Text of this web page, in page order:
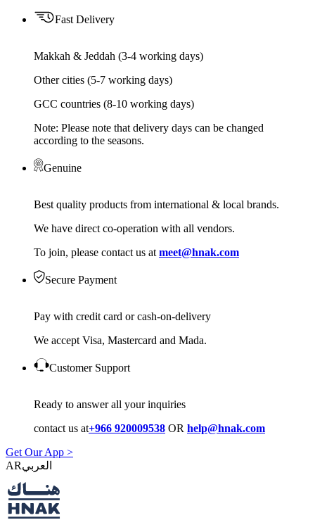
Fast Delivery
Makkah & Jeddah (3-4 working days)
Other cities (5-7 working days)
GCC countries (8-10 working days)
Note: Please note that delivery days can be changed
according to the seasons.
Genuine
Best quality products from international & local brands.
We have direct co-operation with all vendors.
To join, please contact us at meet@hnak.com
Secure Payment
Pay with credit card or cash-on-delivery
We accept Visa, Mastercard and Mada.
Customer Support
Ready to answer all your inquiries
contact us at+966 920009538 OR help@hnak.com
Get Our App >
AR